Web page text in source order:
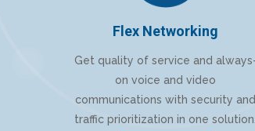
Flex Networking
Get quality of service and
on voice and video
communications with security and
traffic prioritization in one solution.